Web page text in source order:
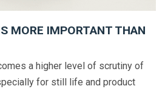
MORE IMPORTANT THAN
a higher level of scrutiny of
for still life and product